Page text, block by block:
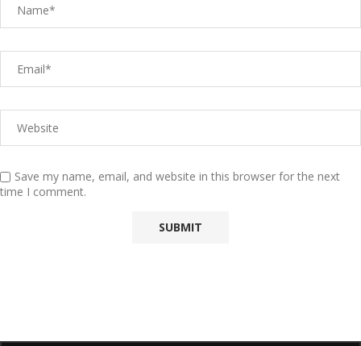
Save my name, email, and website in this browser for the next
time I comment.